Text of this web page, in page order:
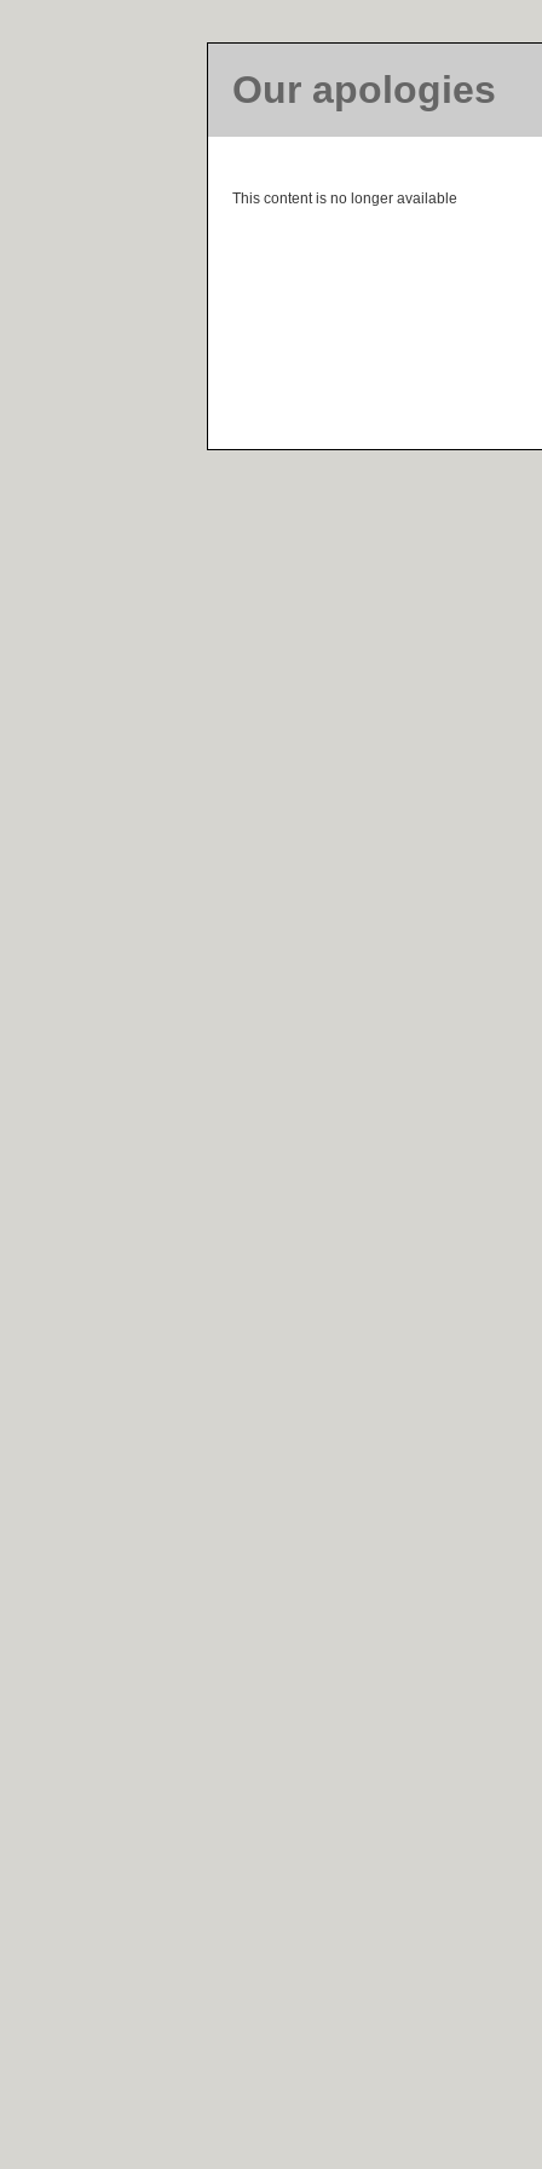
Our apologies
This content is no longer available